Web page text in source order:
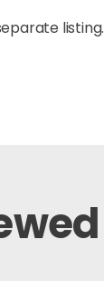
listing.